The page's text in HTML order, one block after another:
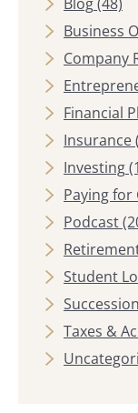
Business
Company
Financial
Insurance
Investing
Paying for
Podcast
Student
Taxes &